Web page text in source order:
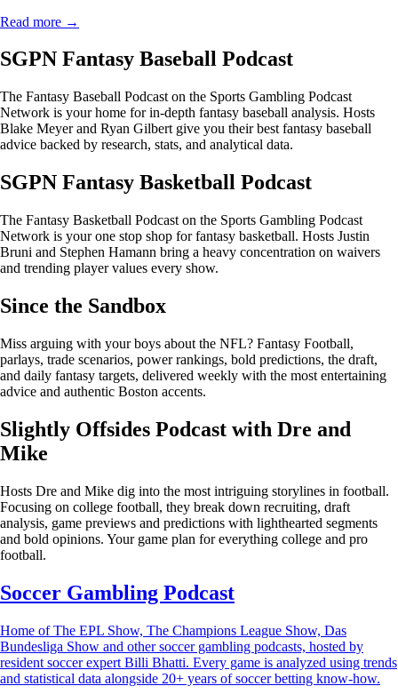
Read more →
SGPN Fantasy Baseball Podcast
The Fantasy Baseball Podcast on the Sports Gambling Podcast
Network is your home for in-depth fantasy baseball analysis. Hosts
Blake Meyer and Ryan Gilbert give you their best fantasy baseball
advice backed by research, stats, and analytical data.
SGPN Fantasy Basketball Podcast
The Fantasy Basketball Podcast on the Sports Gambling Podcast
Network is your one stop shop for fantasy basketball. Hosts Justin
Bruni and Stephen Hamann bring a heavy concentration on waivers
and trending player values every show.
Since the Sandbox
Miss arguing with your boys about the NFL? Fantasy Football,
parlays, trade scenarios, power rankings, bold predictions, the draft,
and daily fantasy targets, delivered weekly with the most entertaining
advice and authentic Boston accents.
Slightly Offsides Podcast with Dre and
Mike
Hosts Dre and Mike dig into the most intriguing storylines in football.
Focusing on college football, they break down recruiting, draft
analysis, game previews and predictions with lighthearted segments
and bold opinions. Your game plan for everything college and pro
football.
Soccer Gambling Podcast
Home of The EPL Show, The Champions League Show, Das
Bundesliga Show and other soccer gambling podcasts, hosted by
resident soccer expert Billi Bhatti. Every game is analyzed using trends
and statistical data alongside 20+ years of soccer betting know-how.